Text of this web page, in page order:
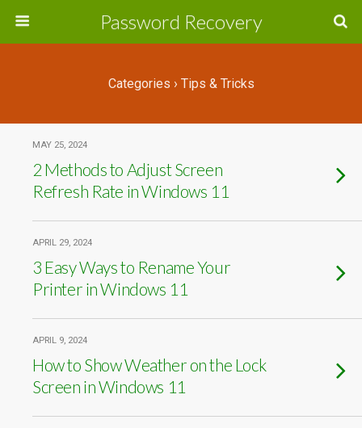
Password Recovery
Categories › Tips & Tricks
MAY 25, 2024
2 Methods to Adjust Screen
Refresh Rate in Windows 11
APRIL 29, 2024
3 Easy Ways to Rename Your
Printer in Windows 11
APRIL 9, 2024
How to Show Weather on the Lock
Screen in Windows 11